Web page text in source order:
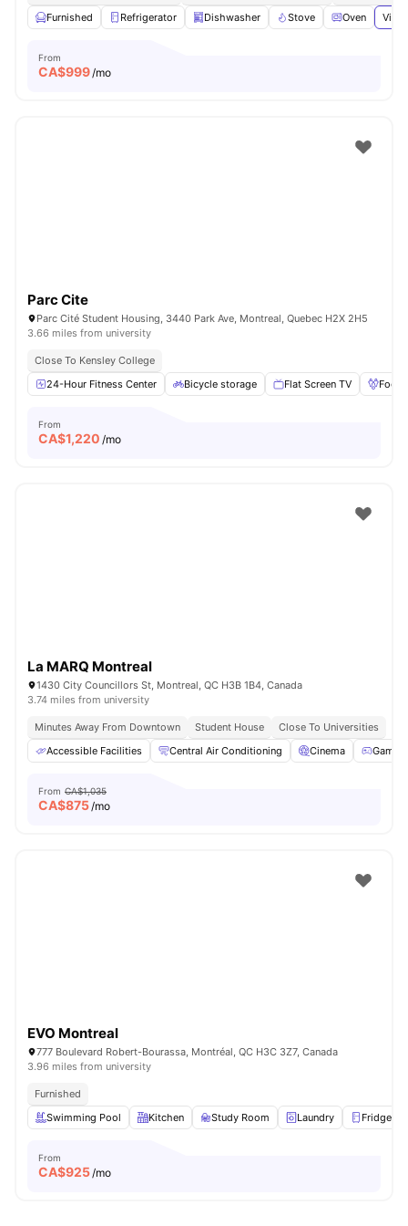
Furnished
Refrigerator Dishwasher Stove Oven
From
CA$999/mo
Parc Cite
Parc Cité Student Housing, 3440 Park Ave, Montreal, Quebec H2X 2H5
3.66 miles from university
Close To Kensley College
24-Hour Fitness Center
Bicycle storage Flat Screen TV
From
CA$1,220 /mo
La MARQ Montreal
1430 City Councillors St, Montreal, QC H3B 1B4, Canada
3.74 miles from university
Minutes Away From Downtown Student House
Close To Universities
Accessible Facilities
Central Air Conditioning Cinema Games
From CA$1,035
CA$875/mo
EVO Montreal
777 Boulevard Robert-Bourassa, Montréal, QC H3C 3Z7, Canada
3.96 miles from university
Furnished
Swimming Pool
Kitchen Study Room Laundry Fridge
From
CA$925/mo